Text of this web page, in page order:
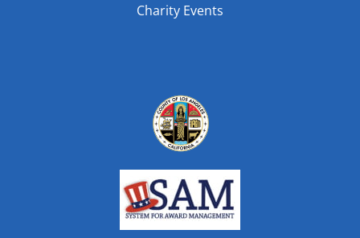
Charity Events